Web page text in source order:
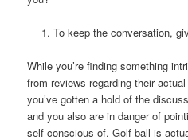
To keep the conversation,
While you’re finding something
from reviews regarding their
you’ve gotten a hold of the
and you also are in danger of
self-conscious of. Golf ball is